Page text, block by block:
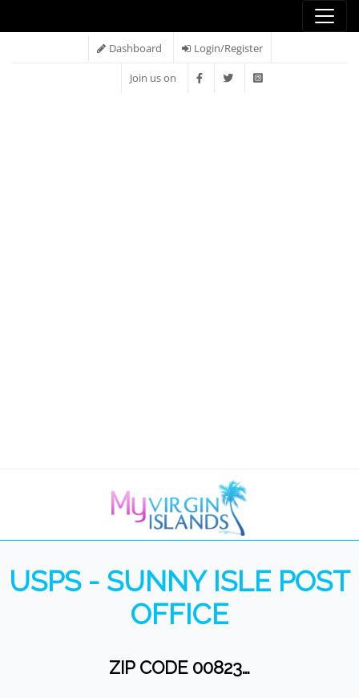
Dashboard Login/Register
Join us on
USPS - SUNNY ISLE POST
OFFICE
ZIP CODE 00823…